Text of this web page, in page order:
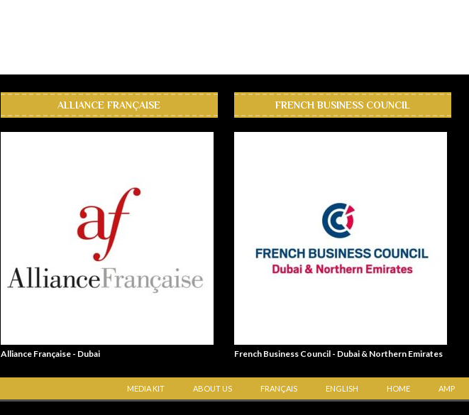
ALLIANCE FRANÇAISE
Alliance Française - Dubai
FRENCH BUSINESS COUNCIL
French Business Council - Dubai & Northern Emirates
MEDIA KIT ABOUT US FRANÇAIS ENGLISH HOME AMP